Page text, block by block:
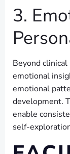
3.
Beyond
emotional
emotional
development.
enable
self-